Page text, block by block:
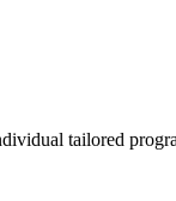
tailored